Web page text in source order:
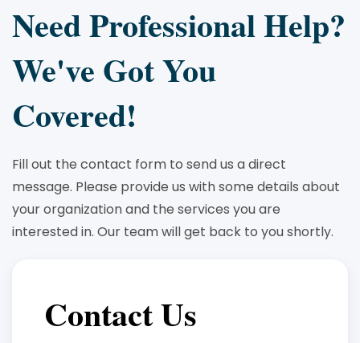
Need Professional Help?
We've Got You
Covered!
Fill out the contact form to send us a direct
message. Please provide us with some details about
your organization and the services you are
interested in. Our team will get back to you shortly.
Contact Us